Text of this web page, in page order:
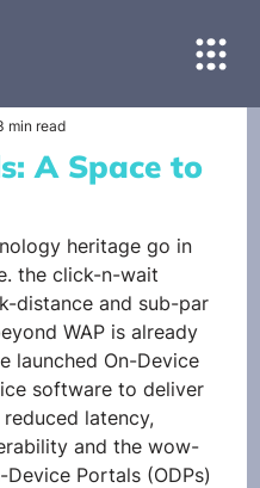
A Space to
min read
heritage go in
the click-n-wait
distance and sub-par
WAP is already
launched On-Device
software to deliver
latency,
and the wow-
Portals (ODPs)